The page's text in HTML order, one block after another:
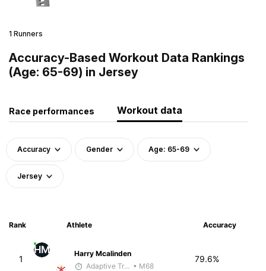
1 Runners
Accuracy-Based Workout Data Rankings
(Age: 65-69) in Jersey
Race performances Workout data
Accuracy Gender Age: 65-69
Jersey
Rank Athlete Accuracy
1
HM
Harry Mcalinden
Adaptive Trainer • M68
79.6%